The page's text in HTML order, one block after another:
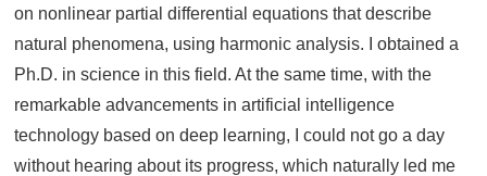
on nonlinear partial differential equations that describe
natural phenomena, using harmonic analysis. I obtained a
Ph.D. in science in this field. At the same time, with the
remarkable advancements in artificial intelligence
technology based on deep learning, I could not go a day
without hearing about its progress, which naturally led me